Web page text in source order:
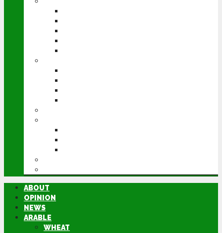
ABOUT
OPINION
NEWS
ARABLE
WHEAT